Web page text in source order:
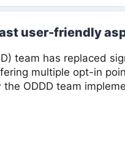
user-friendly
team has replaced
multiple opt-in
ODDD team